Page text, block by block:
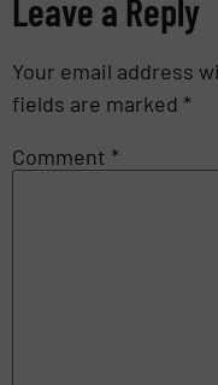
Leave a Reply
Your email address
fields are marked *
Comment *